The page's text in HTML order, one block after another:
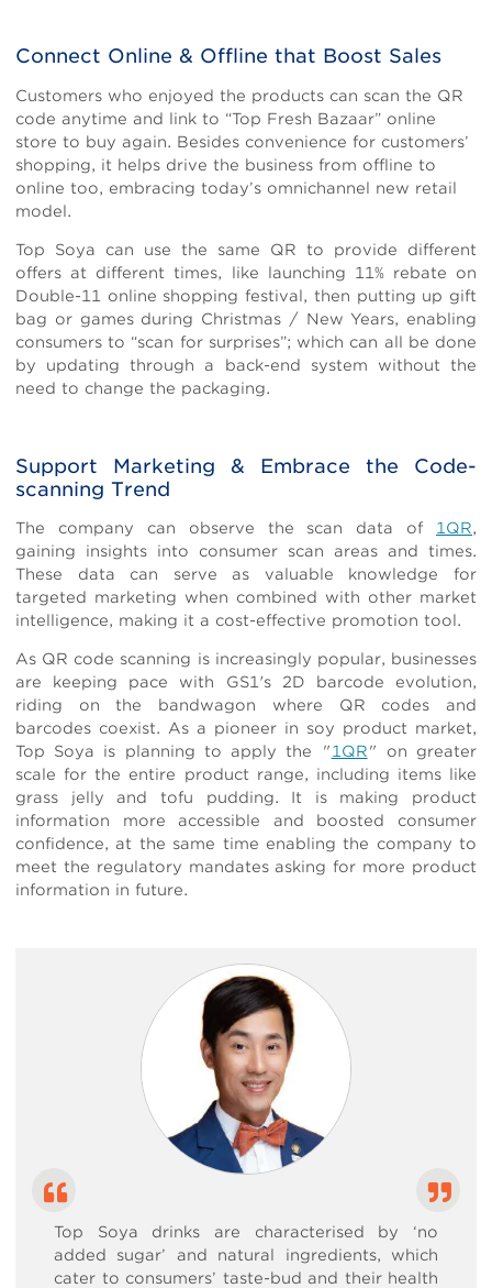
Connect Online & Offline that Boost Sales
Customers who enjoyed the products can scan the QR
code anytime and link to “Top Fresh Bazaar” online
store to buy again. Besides convenience for customers’
shopping, it helps drive the business from offline to
online too, embracing today’s omnichannel new retail
model.
Top Soya can use the same QR to provide different
offers at different times, like launching 11% rebate on
Double-11 online shopping festival, then putting up gift
bag or games during Christmas / New Years, enabling
consumers to “scan for surprises”; which can all be done
by updating through a back-end system without the
need to change the packaging.
Support Marketing & Embrace the Code-
scanning Trend
The company can observe the scan data of 1QR,
gaining insights into consumer scan areas and times.
These data can serve as valuable knowledge for
targeted marketing when combined with other market
intelligence, making it a cost-effective promotion tool.
As QR code scanning is increasingly popular, businesses
are keeping pace with GS1's 2D barcode evolution,
riding on the bandwagon where QR codes and
barcodes coexist. As a pioneer in soy product market,
Top Soya is planning to apply the "1QR" on greater
scale for the entire product range, including items like
grass jelly and tofu pudding. It is making product
information more accessible and boosted consumer
confidence, at the same time enabling the company to
meet the regulatory mandates asking for more product
information in future.
Top Soya drinks are characterised by ‘no
added sugar’ and natural ingredients, which
cater to consumers’ taste-bud and their health